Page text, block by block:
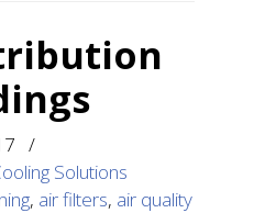
/
Solutions
, air filters, air quality